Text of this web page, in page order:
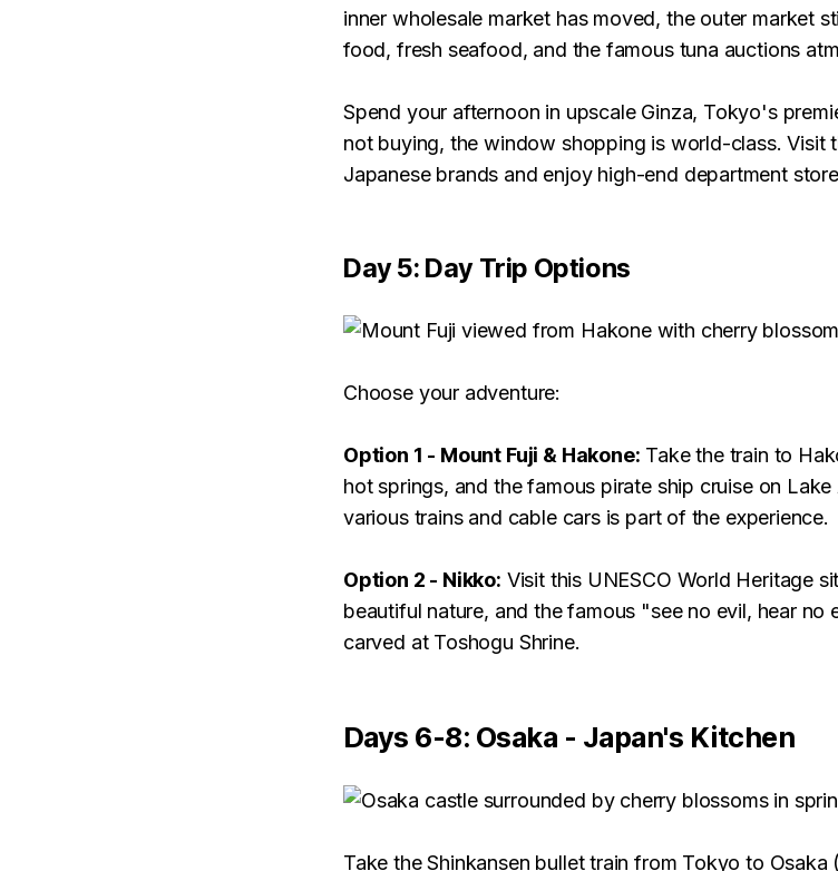
inner wholesale market has moved, the outer market
food, fresh seafood, and the famous tuna auctions
Spend your afternoon in upscale Ginza, Tokyo's
not buying, the window shopping is world-class. Visit
Japanese brands and enjoy high-end department
Day 5: Day Trip Options
Choose your adventure:
Option 1 - Mount Fuji & Hakone: Take the train to
hot springs, and the famous pirate ship cruise on
various trains and cable cars is part of the experience.
Option 2 - Nikko: Visit this UNESCO World Heritage
beautiful nature, and the famous "see no evil, hear no
carved at Toshogu Shrine.
Days 6-8: Osaka - Japan's Kitchen
Take the Shinkansen bullet train from Tokyo to